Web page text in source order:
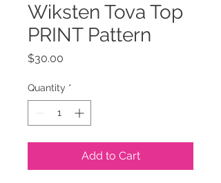
Wiksten Tova Top
PRINT Pattern
$30.00
Quantity *
Add to Cart